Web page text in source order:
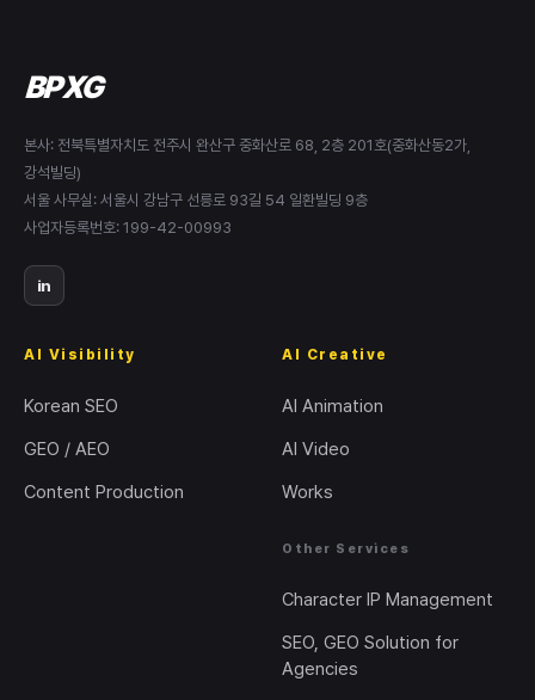
BPXG
본사: 전북특별자치도 전주시 완산구 중화산로 68, 2층 201호(중화산동2가,
강석빌딩)
서울 사무실: 서울시 강남구 선릉로 93길 54 일환빌딩 9층
사업자등록번호: 199-42-00993
in
AI Visibility
Korean SEO
GEO / AEO
Content Production
AI Creative
AI Animation
AI Video
Works
Other Services
Character IP Management
SEO, GEO Solution for
Agencies